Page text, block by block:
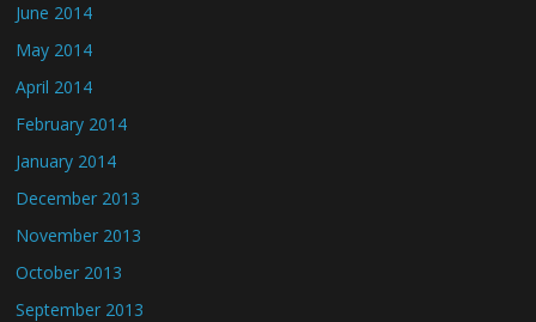
June 2014
May 2014
April 2014
February 2014
January 2014
December 2013
November 2013
October 2013
September 2013